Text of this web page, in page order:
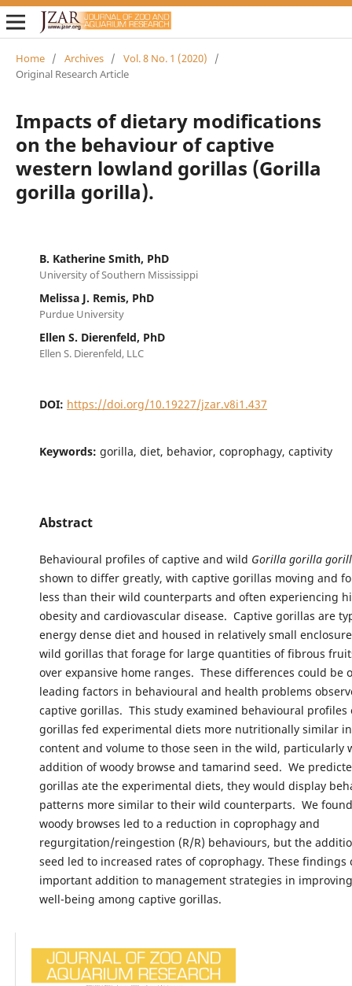
Home / Archives / Vol. 8 No. 1 (2020)
/
Original Research Article
Impacts of dietary modifications
on the behaviour of captive
western lowland gorillas (Gorilla
gorilla gorilla).
B. Katherine Smith, PhD
University of Southern Mississippi
Melissa J. Remis, PhD
Purdue University
Ellen S. Dierenfeld, PhD
Ellen S. Dierenfeld, LLC
DOI: https://doi.org/10.19227/jzar.v8i1.437
Keywords: gorilla, diet, behavior, coprophagy, captivity
Abstract
Behavioural profiles of captive and wild Gorilla gorilla
shown to differ greatly, with captive gorillas moving and
less than their wild counterparts and often experiencing
obesity and cardiovascular disease. Captive gorillas are
energy dense diet and housed in relatively small
wild gorillas that forage for large quantities of fibrous
over expansive home ranges. These differences could be
leading factors in behavioural and health problems
captive gorillas. This study examined behavioural profiles
gorillas fed experimental diets more nutritionally similar
content and volume to those seen in the wild, particularly
addition of woody browse and tamarind seed. We
gorillas ate the experimental diets, they would display
patterns more similar to their wild counterparts. We
woody browses led to a reduction in coprophagy and
regurgitation/reingestion (R/R) behaviours, but the
seed led to increased rates of coprophagy. These findings
important addition to management strategies in
well-being among captive gorillas.